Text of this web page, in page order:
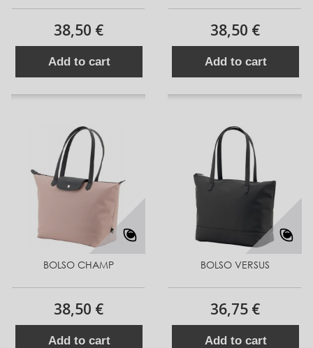
38,50 €
Add to cart
38,50 €
Add to cart
BOLSO CHAMP
38,50 €
Add to cart
BOLSO VERSUS
36,75 €
Add to cart